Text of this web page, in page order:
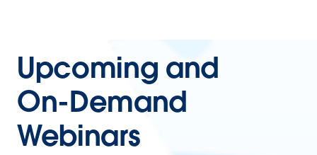
Upcoming and
On-Demand
Webinars